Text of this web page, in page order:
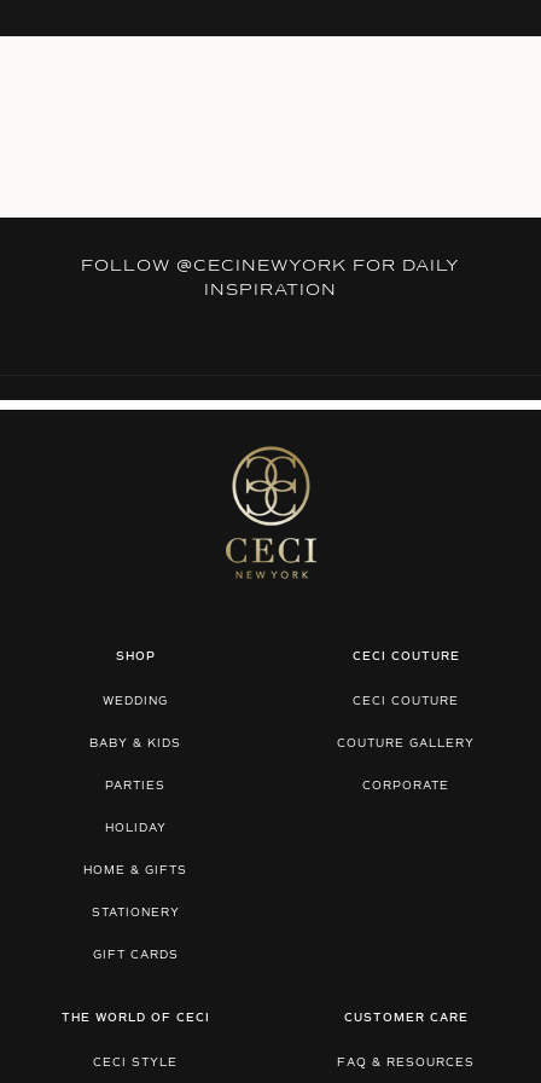
FOLLOW @CECINEWYORK FOR DAILY
INSPIRATION
SHOP
WEDDING
BABY & KIDS
PARTIES
HOLIDAY
HOME & GIFTS
STATIONERY
GIFT CARDS
CECI COUTURE
CECI COUTURE
COUTURE GALLERY
CORPORATE
THE WORLD OF CECI
CECI STYLE
CUSTOMER CARE
FAQ & RESOURCES